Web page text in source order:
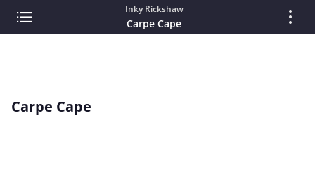
Inky Rickshaw
Carpe Cape
Carpe Cape